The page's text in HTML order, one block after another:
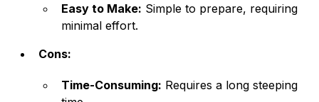
Easy to Make: Simple to prepare, requiring
minimal effort.
Cons:
Time-Consuming: Requires a long steeping